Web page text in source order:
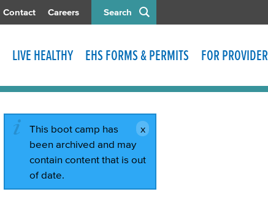
Search
Contact Careers
LIVE HEALTHY EHS FORMS & PERMITS FOR
This boot camp has
been archived and may
contain content that is out
of date.